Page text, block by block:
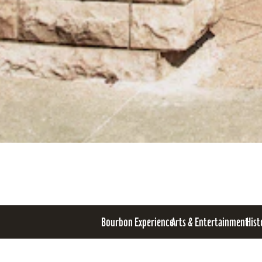
Bourbon ExperienceArts & Entertainment